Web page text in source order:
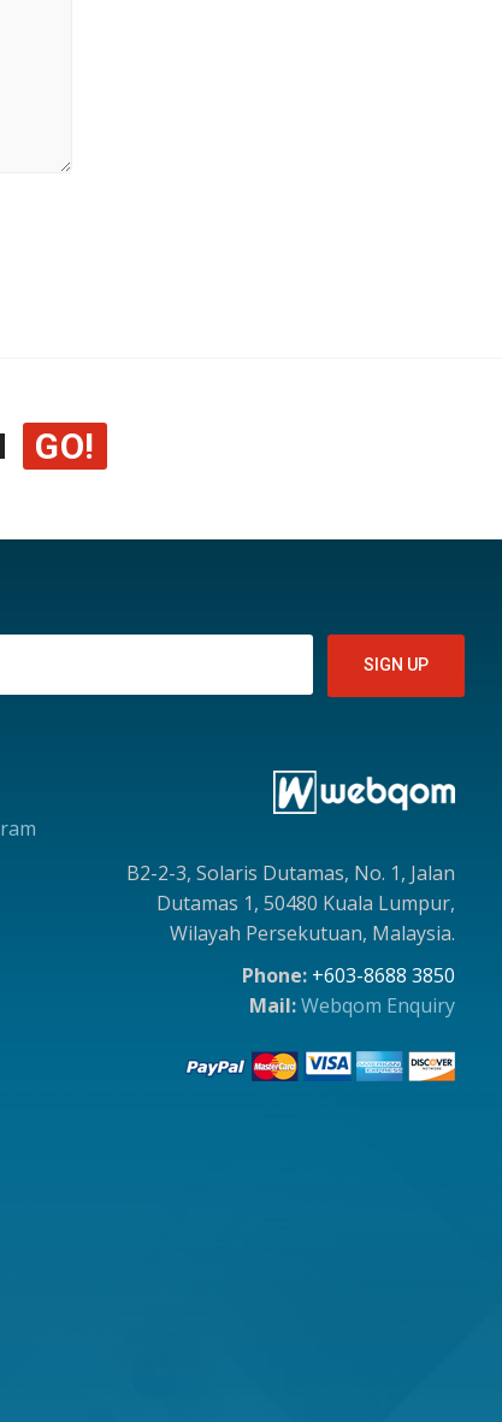
GO!
B2-2-3, Solaris Dutamas, No. 1, Jalan
Dutamas 1, 50480 Kuala Lumpur,
Wilayah Persekutuan, Malaysia.
Phone: +603-8688 3850
Mail:Webqom Enquiry